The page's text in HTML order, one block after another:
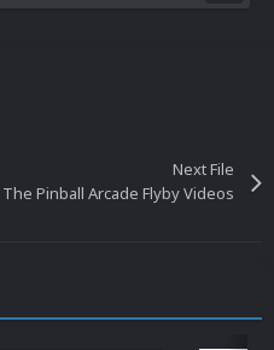
Next File
The Pinball Arcade Flyby Videos